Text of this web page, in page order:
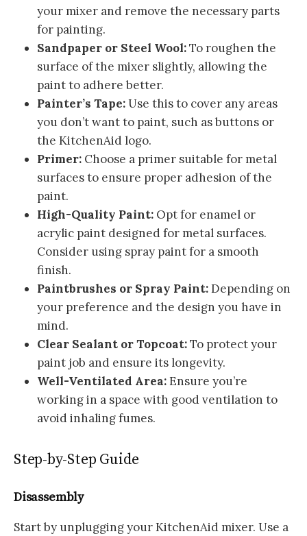
your mixer and remove the necessary parts
for painting.
Sandpaper or Steel Wool:To roughen the
surface of the mixer slightly, allowing the
paint to adhere better.
Painter’s Tape:Use this to cover any areas
you don’t want to paint, such as buttons or
the KitchenAid logo.
Primer: Choose a primer suitable for metal
surfaces to ensure proper adhesion of the
paint.
High-Quality Paint: Opt for enamel or
acrylic paint designed for metal surfaces.
Consider using spray paint for a smooth
finish.
Paintbrushes or Spray Paint:Depending on
your preference and the design you have in
mind.
Clear Sealant or Topcoat:To protect your
paint job and ensure its longevity.
Well-Ventilated Area:Ensure you’re
working in a space with good ventilation to
avoid inhaling fumes.
Step-by-Step Guide
Disassembly
Start by unplugging your KitchenAid mixer. Use a